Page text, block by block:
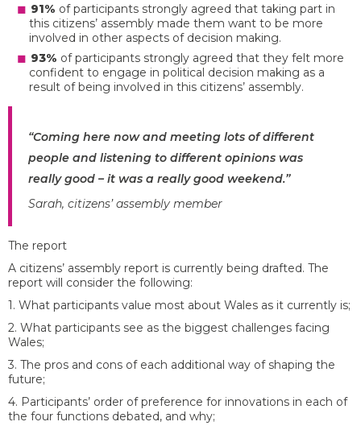
91% of participants strongly agreed that taking part in
this citizens’ assembly made them want to be more
involved in other aspects of decision making.
93% of participants strongly agreed that they felt more
confident to engage in political decision making as a
result of being involved in this citizens’ assembly.
“Coming here now and meeting lots of different
people and listening to different opinions was
really good – it was a really good weekend.”
Sarah, citizens’ assembly member
The report
A citizens’ assembly report is currently being drafted. The
report will consider the following:
1. What participants value most about Wales as it currently is;
2. What participants see as the biggest challenges facing
Wales;
3. The pros and cons of each additional way of shaping the
future;
4. Participants’ order of preference for innovations in each of
the four functions debated, and why;